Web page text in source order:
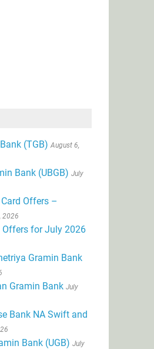
(TGB) August 6,
Bank (UBGB) July
Offers –
2026
Offers for July 2026
Gramin Bank
Gramin Bank July
Bank NA Swift and
Bank (UGB) July